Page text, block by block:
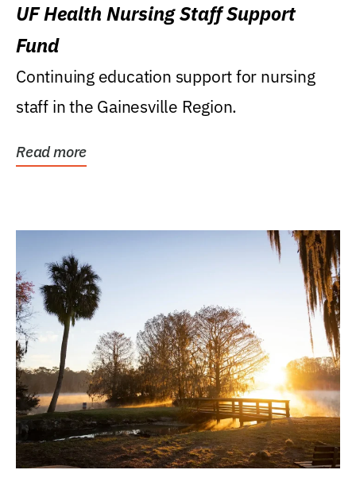
UF Health Nursing Staff Support
Fund
Continuing education support for nursing
staff in the Gainesville Region.
Read more